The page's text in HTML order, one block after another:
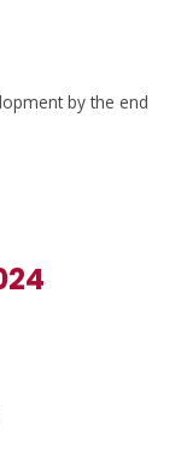
by the end